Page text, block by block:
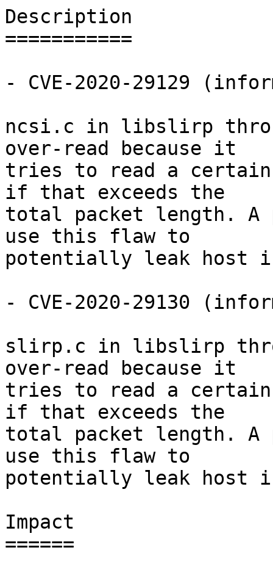
Description
===========
- CVE-2020-29129
ncsi.c in libslirp
over-read because it
tries to read a certain
if that exceeds the
total packet length. A
use this flaw to
potentially leak host
- CVE-2020-29130
slirp.c in libslirp
over-read because it
tries to read a certain
if that exceeds the
total packet length. A
use this flaw to
potentially leak host
Impact
======